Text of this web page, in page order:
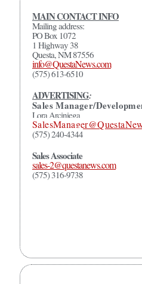
MAIN CONTACT INFO
Mailing address:
PO Box 1072
1 Highway 38
Questa, NM 87556
info@QuestaNews.com
(575) 613-6510
ADVERTISING:
Sales Manager/
Lora Arciniega
(575) 240-4344
Sales Associate
sales-2@questanews.com
(575) 316-9738